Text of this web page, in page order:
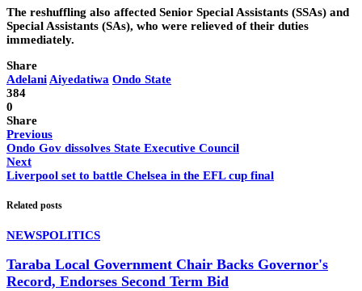
The reshuffling also affected Senior Special Assistants (SSAs) and
Special Assistants (SAs), who were relieved of their duties
immediately.
Share
Adelani Aiyedatiwa Ondo State
384
0
Share
Previous
Ondo Gov dissolves State Executive Council
Next
Liverpool set to battle Chelsea in the EFL cup final
Related posts
NEWSPOLITICS
Taraba Local Government Chair Backs Governor's
Record, Endorses Second Term Bid